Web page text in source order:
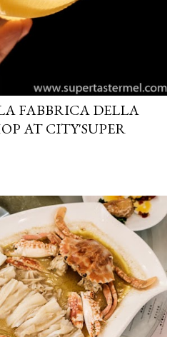
FABBRICA DELLA
AT CITY'SUPER